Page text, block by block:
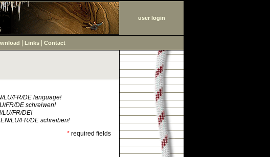
user login
Links Contact
LU/FR/DE language!
FR/DE schreiwen!
LU/FR/DE!
LU/FR/DE schreiben!
* required fields